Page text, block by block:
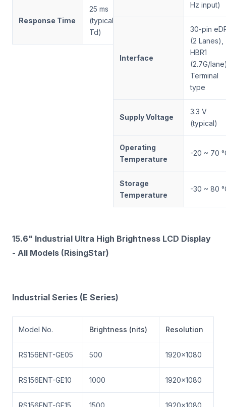
Response Time
25 ms
(typical, Tr +
Td)
Hz input)
Interface
30-pin
(2 Lanes),
HBR1
(2.7G/
Terminal
type
Supply Voltage
3.3 V
(typical)
Operating
Temperature
-20 ~ 70
Storage
Temperature
-30 ~ 80
15.6" Industrial Ultra High Brightness LCD Display
- All Models (RisingStar)
Industrial Series (E Series)
Model No. Brightness (nits) Resolution
RS156ENT-GE05 500 1920×1080
RS156ENT-GE10 1000 1920×1080
RS156ENT-GE15 1500 1920×1080